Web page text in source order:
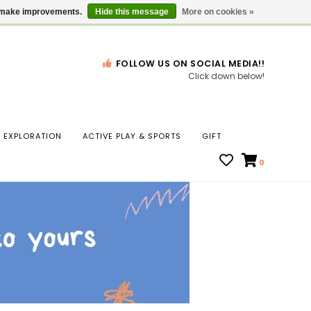
Gift Cards Locations
FOLLOW US ON SOCIAL MEDIA!!
Click down below!
EXPLORATION ACTIVE PLAY & SPORTS GIFT
0
improvements. Hide this message More on cookies »